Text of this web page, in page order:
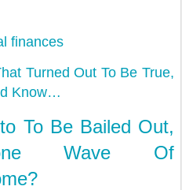
finances
Turned Out To Be True,
Know…
To Be Bailed Out,
Wave Of